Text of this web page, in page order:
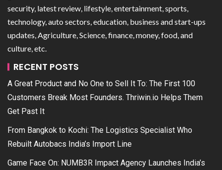
security, latest review, lifestyle, entertainment, sports,
technology, auto sectors, education, business and start-ups
updates, Agriculture, Science, finance, money, food, and
culture, etc.
RECENT POSTS
A Great Product and No One to Sell It To: The First 100
Customers Break Most Founders. Thriwin.io Helps Them
Get Past It
From Bangkok to Kochi: The Logistics Specialist Who
Rebuilt Autobacs India’s Import Line
Game Face On: NUMB3R Impact Agency Launches India’s